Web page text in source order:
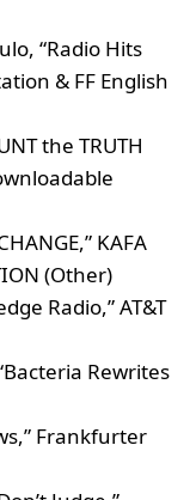
“Radio Hits
& FF English
the TRUTH
KAFA
(Other)
Radio,” AT&T
Rewrites
Frankfurter